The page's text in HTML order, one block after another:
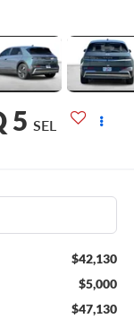
5 SEL
$42,130
$5,000
$47,130